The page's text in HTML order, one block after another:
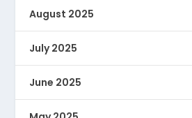
August 2025
July 2025
June 2025